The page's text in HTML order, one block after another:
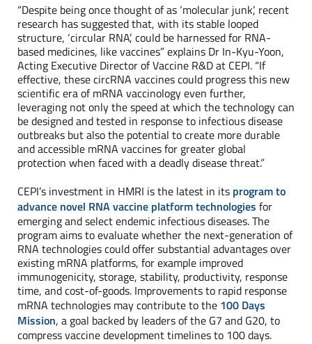
“Despite being once thought of as ‘molecular junk’, recent
research has suggested that, with its stable looped
structure, ‘circular RNA’, could be harnessed for RNA-
based medicines, like vaccines” explains Dr In-Kyu-Yoon,
Acting Executive Director of Vaccine R&D at CEPI. “If
effective, these circRNA vaccines could progress this new
scientific era of mRNA vaccinology even further,
leveraging not only the speed at which the technology can
be designed and tested in response to infectious disease
outbreaks but also the potential to create more durable
and accessible mRNA vaccines for greater global
protection when faced with a deadly disease threat.”
CEPI’s investment in HMRI is the latest in its program to
advance novel RNA vaccine platform technologies for
emerging and select endemic infectious diseases. The
program aims to evaluate whether the next-generation of
RNA technologies could offer substantial advantages over
existing mRNA platforms, for example improved
immunogenicity, storage, stability, productivity, response
time, and cost-of-goods. Improvements to rapid response
mRNA technologies may contribute to the 100 Days
Mission, a goal backed by leaders of the G7 and G20, to
compress vaccine development timelines to 100 days.